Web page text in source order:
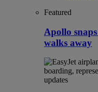
Featured
Apollo
walks away